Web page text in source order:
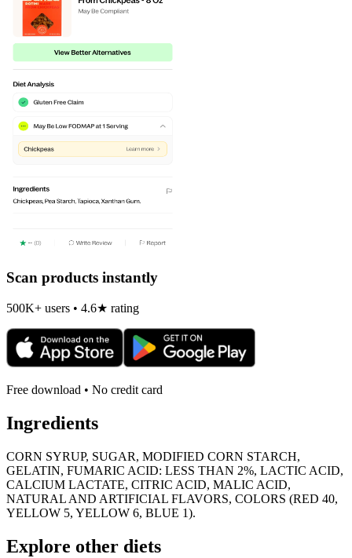
Scan products instantly
500K+ users • 4.6★ rating
Free download • No credit card
Ingredients
CORN SYRUP, SUGAR, MODIFIED CORN STARCH,
GELATIN, FUMARIC ACID: LESS THAN 2%, LACTIC ACID,
CALCIUM LACTATE, CITRIC ACID, MALIC ACID,
NATURAL AND ARTIFICIAL FLAVORS, COLORS (RED 40,
YELLOW 5, YELLOW 6, BLUE 1).
Explore other diets